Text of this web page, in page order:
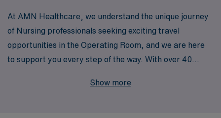
At AMN Healthcare, we understand the unique journey
of Nursing professionals seeking exciting travel
opportunities in the Operating Room, and we are here
to support you every step of the way. With over 40
connect more than 10,000 dedicated workers annually
Show more